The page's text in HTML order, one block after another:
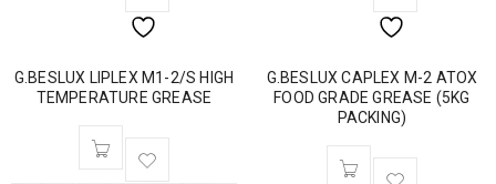
G.BESLUX LIPLEX M1-2/S HIGH
TEMPERATURE GREASE
G.BESLUX CAPLEX M-2 ATOX
FOOD GRADE GREASE (5KG
PACKING)